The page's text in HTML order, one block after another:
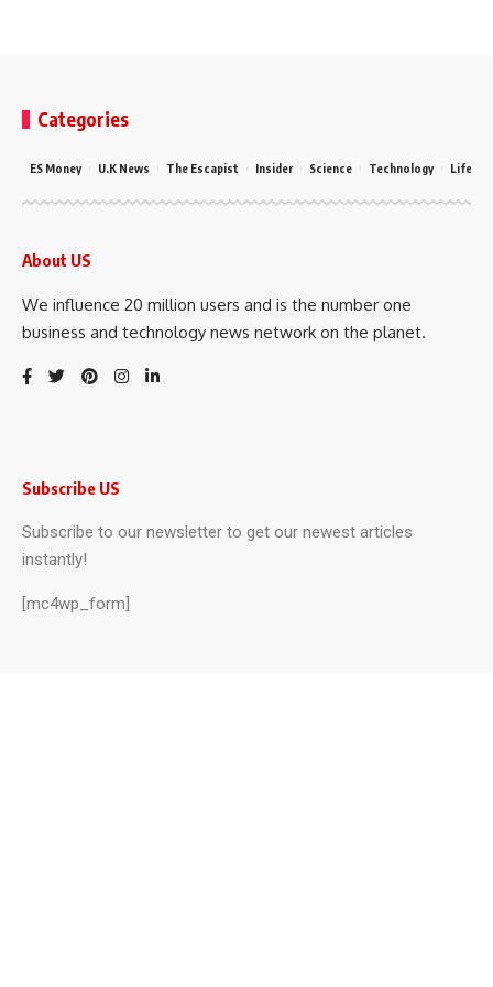
Categories
ES Money U.K News The Escapist Insider Science Technology
About US
We influence 20 million users and is the number one
business and technology news network on the planet.
Subscribe US
Subscribe to our newsletter to get our newest articles
instantly!
[mc4wp_form]